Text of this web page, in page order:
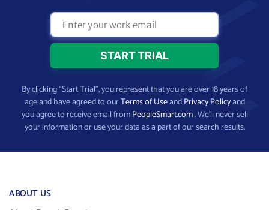
By clicking “Start Trial”, you represent that you are over 18 years of
age and have agreed to ourTerms of UseandPrivacy Policyand
you agree to receive email fromPeopleSmart.com. We’ll never sell
your information or use your data as a part of our search results.
ABOUT US